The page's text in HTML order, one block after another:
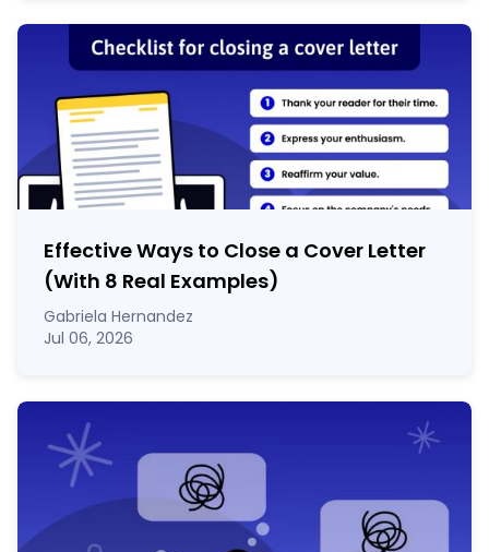
Effective Ways to Close a Cover Letter
(With 8 Real Examples)
Gabriela Hernandez
Jul 06, 2026